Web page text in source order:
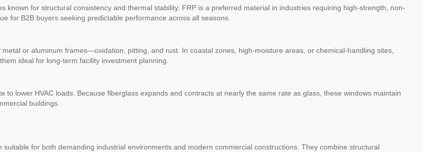
known for structural consistency and thermal stability. FRP is a preferred material in industries requiring high-strength, non-
for B2B buyers seeking predictable performance across all seasons.
or aluminum frames—oxidation, pitting, and rust. In coastal zones, high-moisture areas, or chemical-handling sites,
ideal for long-term facility investment planning.
lower HVAC loads. Because fiberglass expands and contracts at nearly the same rate as glass, these windows maintain
buildings.
for both demanding industrial environments and modern commercial constructions. They combine structural